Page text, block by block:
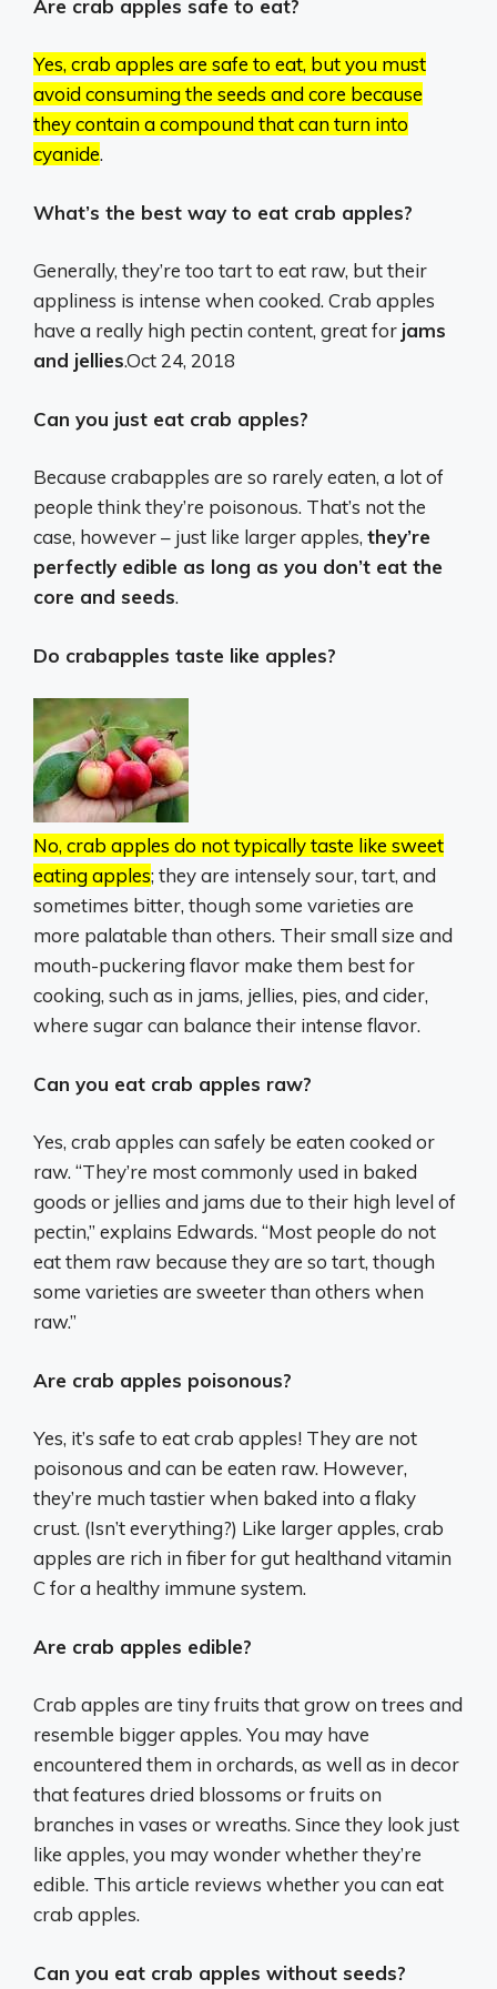
Are crab apples safe to eat?
Yes, crab apples are safe to eat, but you must
avoid consuming the seeds and core because
they contain a compound that can turn into
cyanide.
What’s the best way to eat crab apples?
Generally, they’re too tart to eat raw, but their
appliness is intense when cooked. Crab apples
have a really high pectin content, great for jams
and jellies.Oct 24, 2018
Can you just eat crab apples?
Because crabapples are so rarely eaten, a lot of
people think they’re poisonous. That’s not the
case, however – just like larger apples, they’re
perfectly edible as long as you don’t eat the
core and seeds.
Do crabapples taste like apples?
No, crab apples do not typically taste like sweet
eating apples;they are intensely sour, tart, and
sometimes bitter, though some varieties are
more palatable than others. Their small size and
mouth-puckering flavor make them best for
cooking, such as in jams, jellies, pies, and cider,
where sugar can balance their intense flavor.
Can you eat crab apples raw?
Yes, crab apples can safely be eaten cooked or
raw. “They’re most commonly used in baked
goods or jellies and jams due to their high level of
pectin,” explains Edwards. “Most people do not
eat them raw because they are so tart, though
some varieties are sweeter than others when
raw.”
Are crab apples poisonous?
Yes, it’s safe to eat crab apples! They are not
poisonous and can be eaten raw. However,
they’re much tastier when baked into a flaky
crust. (Isn’t everything?) Like larger apples, crab
apples are rich in fiber for gut healthand vitamin
C for a healthy immune system.
Are crab apples edible?
Crab apples are tiny fruits that grow on trees and
resemble bigger apples. You may have
encountered them in orchards, as well as in decor
that features dried blossoms or fruits on
branches in vases or wreaths. Since they look just
like apples, you may wonder whether they’re
edible. This article reviews whether you can eat
crab apples.
Can you eat crab apples without seeds?